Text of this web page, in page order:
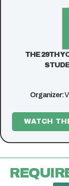
THE 29TH
Organizer:
WATCH